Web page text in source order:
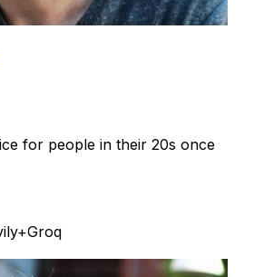
for people in their 20s once